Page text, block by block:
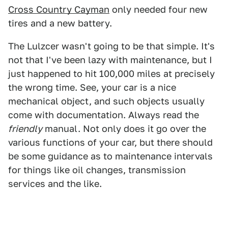
Cross Country Cayman only needed four new
tires and a new battery.
The Lulzcer wasn't going to be that simple. It's
not that I've been lazy with maintenance, but I
just happened to hit 100,000 miles at precisely
the wrong time. See, your car is a nice
mechanical object, and such objects usually
come with documentation. Always read the
friendlymanual. Not only does it go over the
various functions of your car, but there should
be some guidance as to maintenance intervals
for things like oil changes, transmission
services and the like.